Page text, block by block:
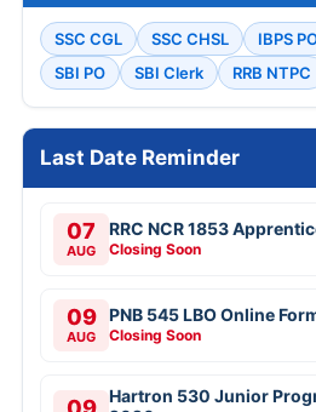
SSC CGL SSC CHSL IBPS
SBI PO
SBI Clerk RRB NTPC
Last Date Reminder
07
AUG
RRC NCR 1853
Closing Soon
09
AUG
PNB 545 LBO Online
Closing Soon
Hartron 530 Junior